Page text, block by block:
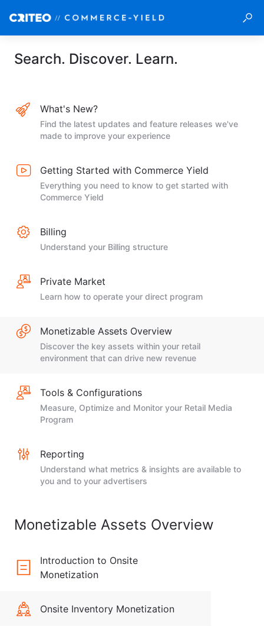
Search. Discover. Learn.
What's New?
Find the latest updates and feature releases we've
made to improve your experience
Getting Started with Commerce Yield
Everything you need to know to get started with
Commerce Yield
Billing
Understand your Billing structure
Private Market
Learn how to operate your direct program
Monetizable Assets Overview
Discover the key assets within your retail
environment that can drive new revenue
Tools & Configurations
Measure, Optimize and Monitor your Retail Media
Program
Reporting
Understand what metrics & insights are available to
you and to your advertisers
Monetizable Assets Overview
Introduction to Onsite
Monetization
Onsite Inventory Monetization